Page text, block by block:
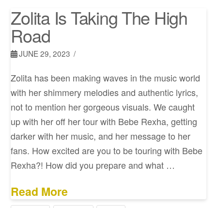
Zolita Is Taking The High
Road
JUNE 29, 2023
Zolita has been making waves in the music world
with her shimmery melodies and authentic lyrics,
not to mention her gorgeous visuals. We caught
up with her off her tour with Bebe Rexha, getting
darker with her music, and her message to her
fans. How excited are you to be touring with Bebe
Rexha?! How did you prepare and what …
Read More